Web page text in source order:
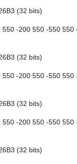
(32 bits)
-200 550 -550 550
(32 bits)
-200 550 -550 550
(32 bits)
-200 550 -550 550
(32 bits)